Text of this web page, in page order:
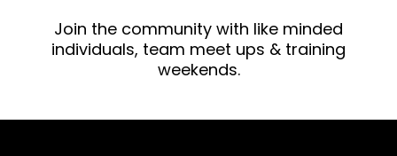
Join the community with like minded
individuals, team meet ups & training
weekends.